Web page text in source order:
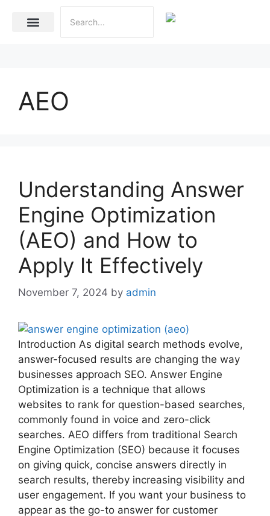
AEO
Understanding Answer
Engine Optimization
(AEO) and How to
Apply It Effectively
November 7, 2024 by admin
Introduction As digital search methods evolve,
answer-focused results are changing the way
businesses approach SEO. Answer Engine
Optimization is a technique that allows
websites to rank for question-based searches,
commonly found in voice and zero-click
searches. AEO differs from traditional Search
Engine Optimization (SEO) because it focuses
on giving quick, concise answers directly in
search results, thereby increasing visibility and
user engagement. If you want your business to
appear as the go-to answer for customer